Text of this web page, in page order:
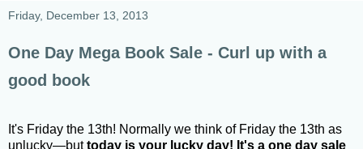
Friday, December 13, 2013
One Day Mega Book Sale - Curl up with a
good book
It's Friday the 13th! Normally we think of Friday the 13th as
unlucky—buttoday is your lucky day! It's a one day sale